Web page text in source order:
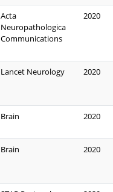
Acta
Neuropathologica
Communications
2020
Lancet Neurology 2020
Brain 2020
Brain 2020